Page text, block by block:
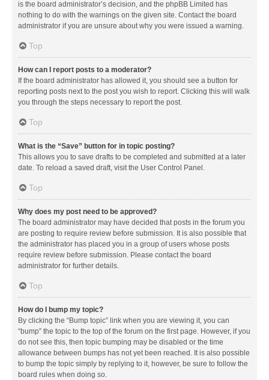
is the board administrator’s decision, and the phpBB Limited has
nothing to do with the warnings on the given site. Contact the board
administrator if you are unsure about why you were issued a warning.
Top
How can I report posts to a moderator?
If the board administrator has allowed it, you should see a button for
reporting posts next to the post you wish to report. Clicking this will walk
you through the steps necessary to report the post.
Top
What is the “Save” button for in topic posting?
This allows you to save drafts to be completed and submitted at a later
date. To reload a saved draft, visit the User Control Panel.
Top
Why does my post need to be approved?
The board administrator may have decided that posts in the forum you
are posting to require review before submission. It is also possible that
the administrator has placed you in a group of users whose posts
require review before submission. Please contact the board
administrator for further details.
Top
How do I bump my topic?
By clicking the “Bump topic” link when you are viewing it, you can
“bump” the topic to the top of the forum on the first page. However, if you
do not see this, then topic bumping may be disabled or the time
allowance between bumps has not yet been reached. It is also possible
to bump the topic simply by replying to it, however, be sure to follow the
board rules when doing so.